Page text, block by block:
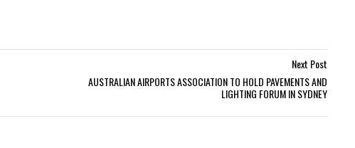
Next Post
AUSTRALIAN AIRPORTS ASSOCIATION TO HOLD PAVEMENTS AND
LIGHTING FORUM IN SYDNEY